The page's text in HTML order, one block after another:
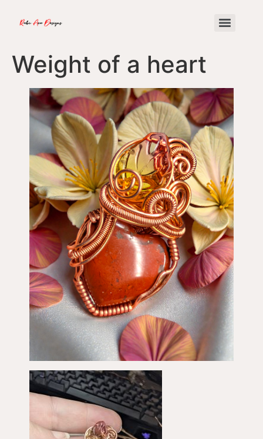
Weight of a heart